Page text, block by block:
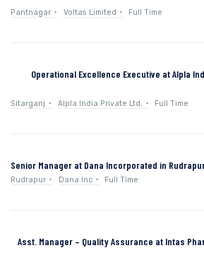
Pantnagar Voltas Limited Full Time
Operational Excellence Executive at Alpla
Sitarganj Alpla India Private Ltd. Full Time
Senior Manager at Dana Incorporated in
Rudrapur Dana Inc Full Time
Asst. Manager – Quality Assurance at Intas